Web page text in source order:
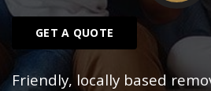
GET A QUOTE
Friendly, locally based